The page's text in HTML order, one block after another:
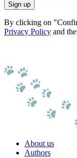
Sign up
By clicking on
Privacy Policy and
About us
Authors